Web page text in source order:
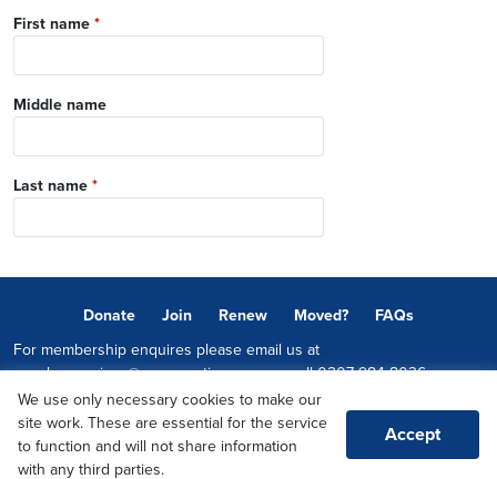
First name *
Middle name
Last name *
Donate Join Renew Moved?
FAQs
For membership enquires please email us at
memberservices@conservatives.comor call0207 984 8036
© 2026 Copyright The Conservative Party.
Promoted by Sheridan Westlake on behalf of the Conservative Party,
both at 1-2 Castle Lane, LONDON, SW1E 6DR
We use only necessary cookies to make our
site work. These are essential for the service
to function and will not share information
with any third parties.
Accept